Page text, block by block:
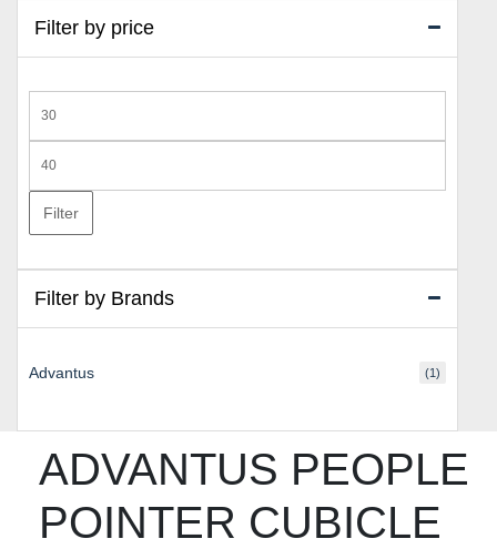
ADVANTUS PEOPLE
POINTER CUBICLE
Filter by price
price
price
Filter
Filter by Brands
Advantus (1)